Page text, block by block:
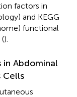
factors in
and KEGG
functional
).
Abdominal
Cells